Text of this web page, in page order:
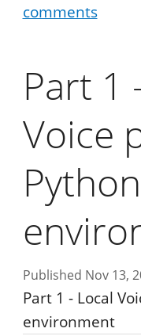
comments
Part 1
Voice
Published Nov 13,
Part 1 - Local
environment